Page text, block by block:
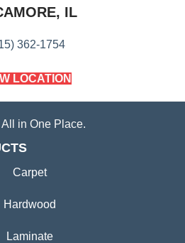
IL
362-1754
LOCATION
in One Place.
Carpet
Hardwood
Laminate